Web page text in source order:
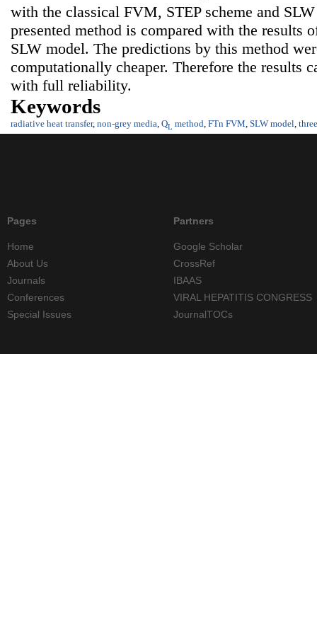
with the classical FVM, STEP scheme and
presented method is compared with the
SLW model. The predictions by this method
computationally cheaper. Therefore the results
with full reliability.
Keywords
radiative heat transfer, non-grey media QL method FTn FVM SLW model
Pages
Home
About Us
Journals
Conferences
Special Issues
Partners
Google Scholar
CrossRef
IBAAS
VIRAL HEPATITIS CONGRESS
JournalTOCs